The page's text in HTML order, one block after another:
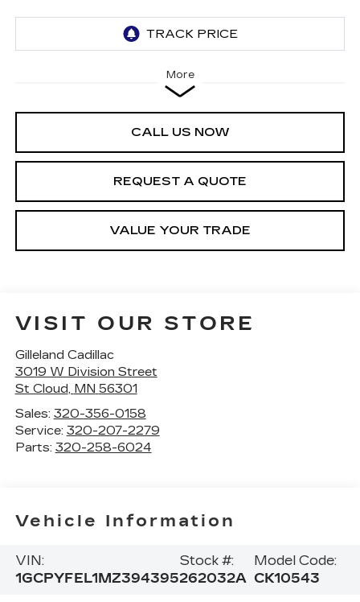
More
CALL US NOW
REQUEST A QUOTE
VALUE YOUR TRADE
VISIT OUR STORE
Gilleland Cadillac
3019 W Division Street
St Cloud, MN 56301
Sales: 320-356-0158
Service: 320-207-2279
Parts: 320-258-6024
Vehicle Information
VIN:
1GCPYFEL1MZ394395
Stock #:
262032A
Model Code:
CK10543